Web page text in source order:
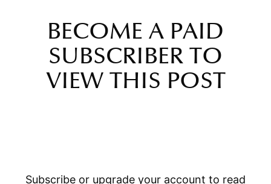
BECOME A PAID
SUBSCRIBER TO
VIEW THIS POST
Subscribe or upgrade your account to read